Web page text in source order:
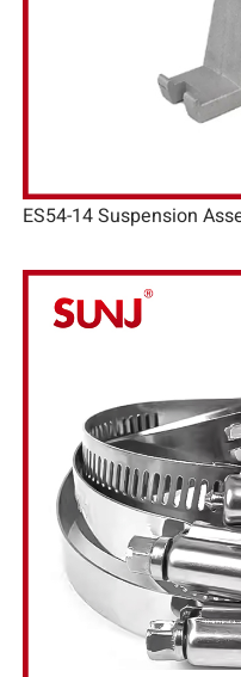
ES54-14 Suspension